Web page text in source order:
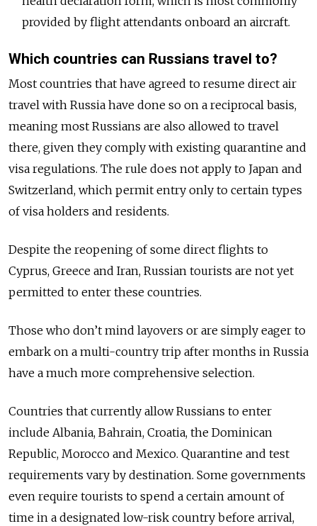
provided by flight attendants onboard an aircraft.
Which countries can Russians travel to?
Most countries that have agreed to resume direct air
travel with Russia have done so on a reciprocal basis,
meaning most Russians are also allowed to travel
there, given they comply with existing quarantine and
visa regulations. The rule does not apply to Japan and
Switzerland, which permit entry only to certain types
of visa holders and residents.
Despite the reopening of some direct flights to
Cyprus, Greece and Iran, Russian tourists are not yet
permitted to enter these countries.
Those who don’t mind layovers or are simply eager to
embark on a multi-country trip after months in Russia
have a much more comprehensive selection.
Countries that currently allow Russians to enter
include Albania, Bahrain, Croatia, the Dominican
Republic, Morocco and Mexico. Quarantine and test
requirements vary by destination. Some governments
even require tourists to spend a certain amount of
time in a designated low-risk country before arrival,